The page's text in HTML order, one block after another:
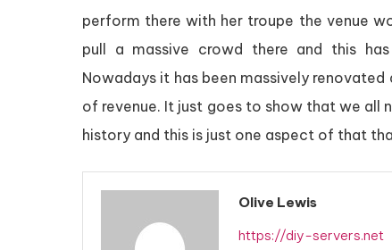
perform there with her troupe the venue
pull a massive crowd there and this
Nowadays it has been massively
of revenue. It just goes to show that we all
history and this is just one aspect of that
Olive Lewis
https://diy-servers.net